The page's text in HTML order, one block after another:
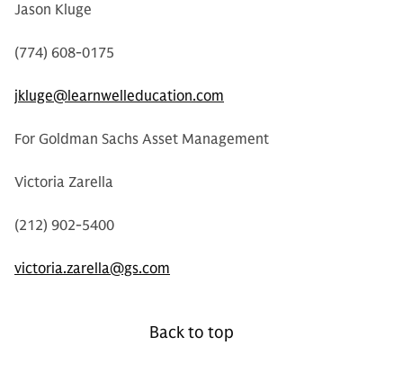
Jason Kluge
(774) 608-0175
jkluge@learnwelleducation.com
For Goldman Sachs Asset Management
Victoria Zarella
(212) 902-5400
victoria.zarella@gs.com
Back to top